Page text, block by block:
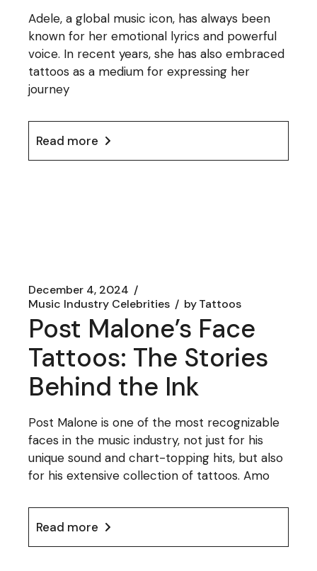
Adele, a global music icon, has always been
known for her emotional lyrics and powerful
voice. In recent years, she has also embraced
tattoos as a medium for expressing her
journey
Read more
December 4, 2024
Music Industry Celebrities
byTattoos
Post Malone’s Face
Tattoos: The Stories
Behind the Ink
Post Malone is one of the most recognizable
faces in the music industry, not just for his
unique sound and chart-topping hits, but also
for his extensive collection of tattoos. Amo
Read more